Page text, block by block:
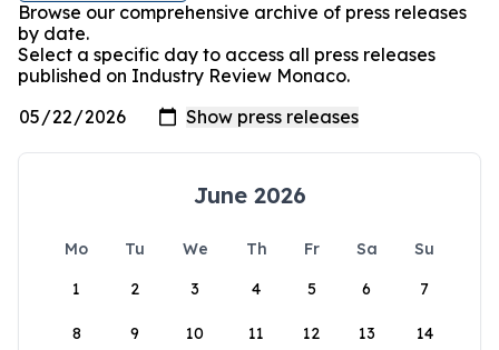
Browse our comprehensive archive of press releases
by date.
Select a specific day to access all press releases
published on Industry Review Monaco.
June 2026
Mo Tu We Th Fr Sa
Su
1
2 3 4 5 6 7
8 9 10 11 12 13 14